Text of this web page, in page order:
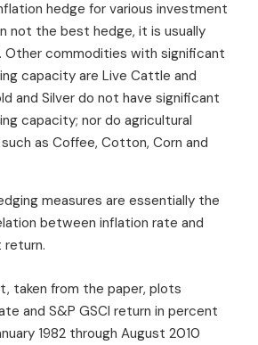
hedge for various investment
not the best hedge, it is usually
commodities with significant
capacity are Live Cattle and
and Silver do not have significant
capacity; nor do agricultural
as Coffee, Cotton, Corn and
measures are essentially the
between inflation rate and
return.
taken from the paper, plots
and S&P GSCI return in percent
1982 through August 2010